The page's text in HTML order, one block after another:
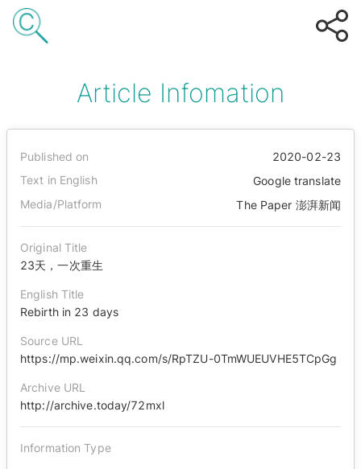
Article Infomation
Published on
2020-02-23
Text in English
Google translate
Media/Platform
The Paper 澎湃新闻
Original Title
23天，一次重生
English Title
Rebirth in 23 days
Source URL
https://mp.weixin.qq.com/s/RpTZU-0TmWUEUVHE5TCpGg
Archive URL
http://archive.today/72mxl
Information Type